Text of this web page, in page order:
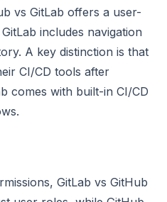
vs GitLab offers a user-
includes navigation
A key distinction is that
CI/CD tools after
comes with built-in CI/CD
GitLab vs GitHub